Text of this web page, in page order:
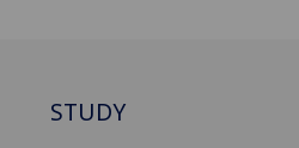
STUDY